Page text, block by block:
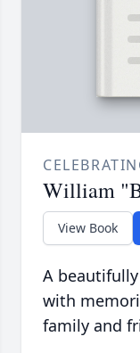
William
View Book
A
with
family and